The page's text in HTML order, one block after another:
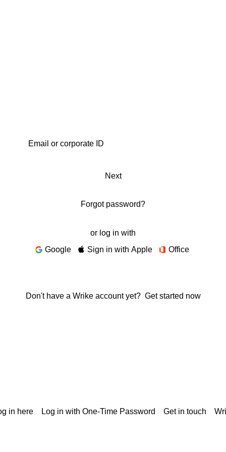
Next
Forgot password?
or log in with
Google
Sign in with Apple Office
Don't have a Wrike account yet? Get started now
in here Log in with One-Time Password Get in touch